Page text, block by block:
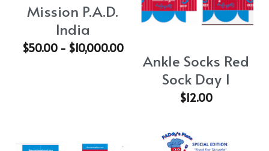
Mission P.A.D.
India
$50.00 - $10,000.00
Ankle Socks Red
Sock Day 1
$12.00